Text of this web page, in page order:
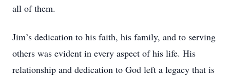
all of them.
Jim’s dedication to his faith, his family, and to serving
others was evident in every aspect of his life. His
relationship and dedication to God left a legacy that is